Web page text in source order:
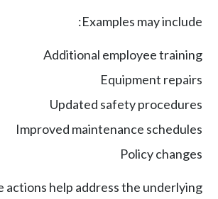
Examples may include:
Additional employee training
Equipment repairs
Updated safety procedures
Improved maintenance schedules
Policy changes
actions help address the underlying